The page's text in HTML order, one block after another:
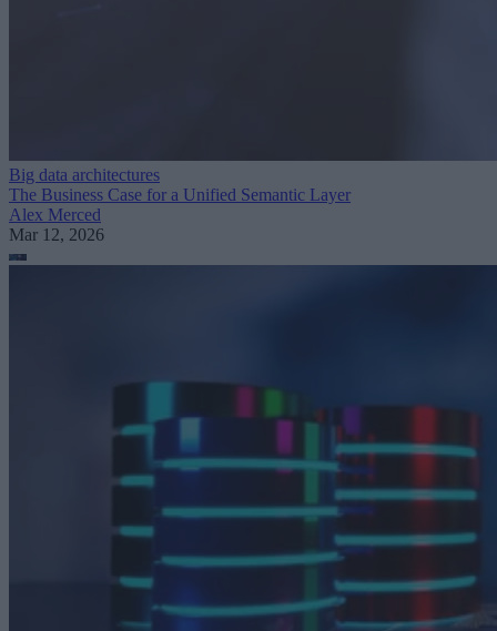
Big data architectures
The Business Case for a Unified Semantic Layer
Alex Merced
Mar 12, 2026